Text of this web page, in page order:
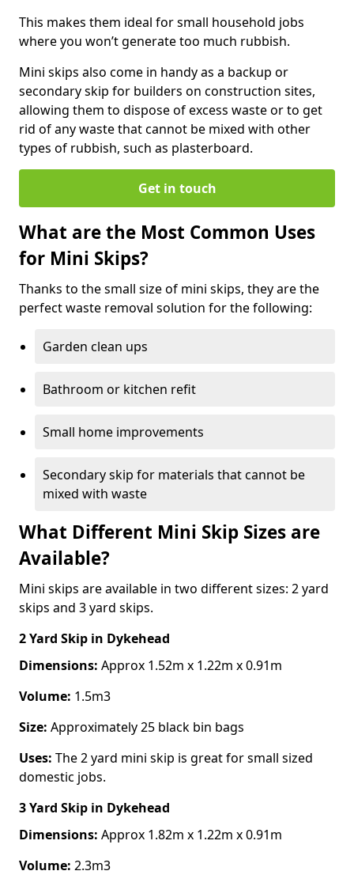
This makes them ideal for small household jobs
where you won’t generate too much rubbish.
Mini skips also come in handy as a backup or
secondary skip for builders on construction sites,
allowing them to dispose of excess waste or to get
rid of any waste that cannot be mixed with other
types of rubbish, such as plasterboard.
Get in touch
What are the Most Common Uses
for Mini Skips?
Thanks to the small size of mini skips, they are the
perfect waste removal solution for the following:
Garden clean ups
Bathroom or kitchen refit
Small home improvements
Secondary skip for materials that cannot be
mixed with waste
What Different Mini Skip Sizes are
Available?
Mini skips are available in two different sizes: 2 yard
skips and 3 yard skips.
2 Yard Skip in Dykehead
Dimensions: Approx 1.52m x 1.22m x 0.91m
Volume: 1.5m3
Size: Approximately 25 black bin bags
Uses: The 2 yard mini skip is great for small sized
domestic jobs.
3 Yard Skip in Dykehead
Dimensions: Approx 1.82m x 1.22m x 0.91m
Volume: 2.3m3